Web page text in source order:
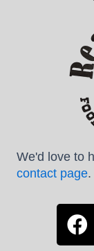
We'd love to
contact page.